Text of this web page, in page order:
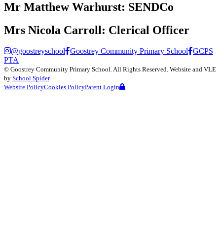
Mr Matthew Warhurst: SENDCo
Mrs Nicola Carroll: Clerical Officer
@goostreyschool Goostrey Community Primary School
GCPS
PTA
© Goostrey Community Primary School . All Rights Reserved. Website and VLE
by School Spider
Website PolicyCookies PolicyParent Login